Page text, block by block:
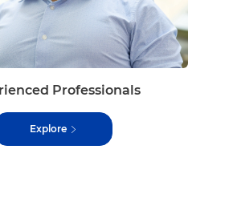
Professionals
Explore